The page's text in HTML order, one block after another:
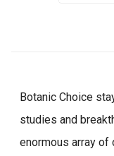
Botanic Choice
studies and
enormous array of